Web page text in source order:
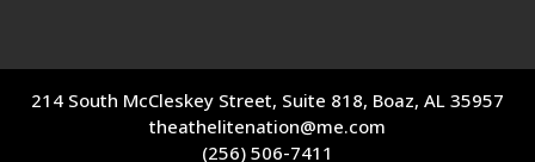
214 South McCleskey Street, Suite 818, Boaz, AL 35957
theathelitenation@me.com
(256) 506-7411